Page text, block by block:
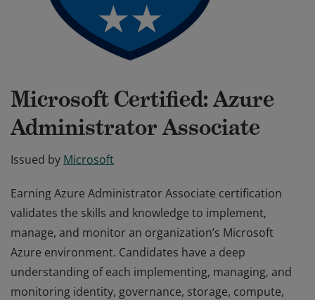
Microsoft Certified: Azure
Administrator Associate
Issued by Microsoft
Earning Azure Administrator Associate certification
validates the skills and knowledge to implement,
manage, and monitor an organization’s Microsoft
Azure environment. Candidates have a deep
understanding of each implementing, managing, and
monitoring identity, governance, storage, compute,